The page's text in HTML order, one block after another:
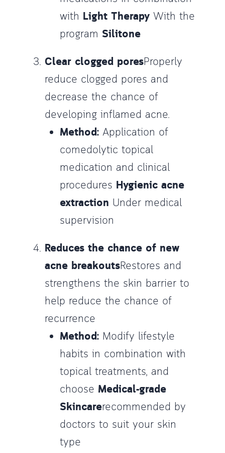
with Light Therapy With the
program Silitone
Clear clogged poresProperly
reduce clogged pores and
decrease the chance of
developing inflamed acne.
Method: Application of
comedolytic topical
medication and clinical
procedures Hygienic acne
extraction Under medical
supervision
Reduces the chance of new
acne breakoutsRestores and
strengthens the skin barrier to
help reduce the chance of
recurrence
Method: Modify lifestyle
habits in combination with
topical treatments, and
choose Medical-grade
Skincarerecommended by
doctors to suit your skin
type